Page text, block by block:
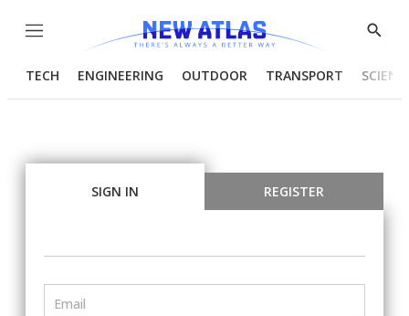
Menu
Show
TECH ENGINEERING OUTDOOR TRANSPORT
SIGN IN REGISTER